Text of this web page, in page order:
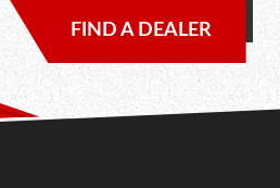
FIND A DEALER